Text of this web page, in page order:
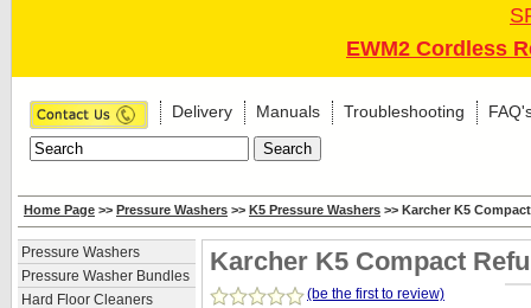
EWM2 Cordless
Delivery Manuals Troubleshooting
Home Page >> Pressure Washers >> K5 Pressure Washers >> Karcher K5
Pressure Washers
Pressure Washer Bundles
Hard Floor Cleaners
Karcher K5 Compact
(be the first to review)